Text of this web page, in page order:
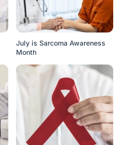
July is Sarcoma Awareness
Month